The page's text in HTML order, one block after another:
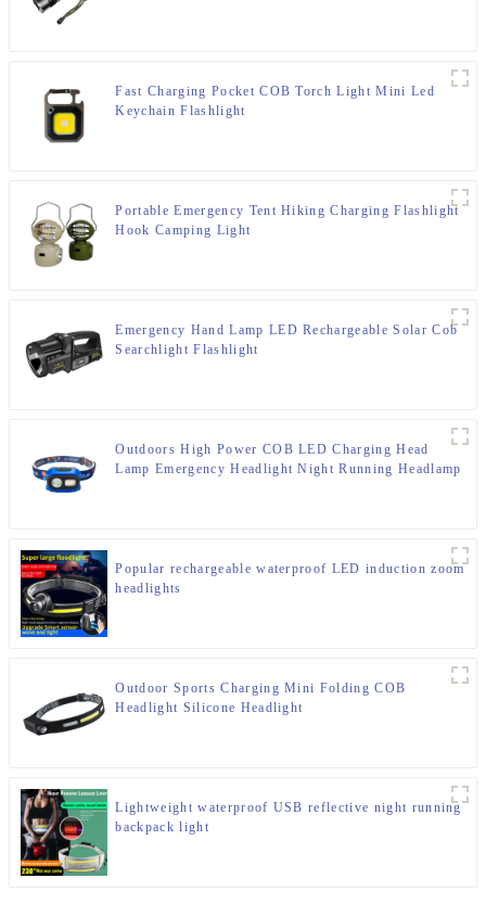
Fast Charging Pocket COB Torch Light Mini Led
Keychain Flashlight
Portable Emergency Tent Hiking Charging Flashlight
Hook Camping Light
Emergency Hand Lamp LED Rechargeable Solar Cob
Searchlight Flashlight
Outdoors High Power COB LED Charging Head
Lamp Emergency Headlight Night Running Headlamp
Popular rechargeable waterproof LED induction zoom
headlights
Outdoor Sports Charging Mini Folding COB
Headlight Silicone Headlight
Lightweight waterproof USB reflective night running
backpack light